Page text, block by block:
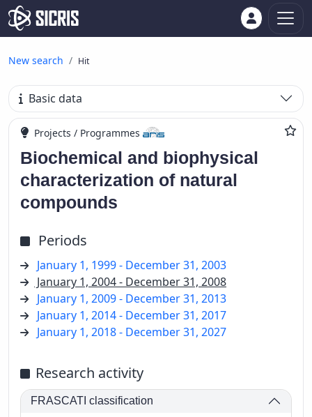
New search Hit
Basic data
Projects / Programmes
Biochemical and biophysical
characterization of natural
compounds
Periods
January 1, 1999 - December 31, 2003
January 1, 2004 - December 31, 2008
January 1, 2009 - December 31, 2013
January 1, 2014 - December 31, 2017
January 1, 2018 - December 31, 2027
Research activity
FRASCATI classification